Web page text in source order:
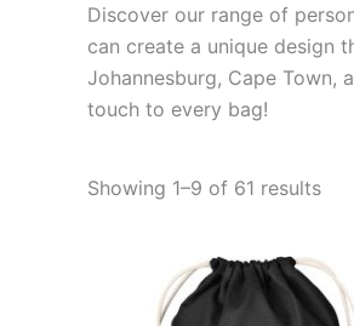
Discover our range of
can create a unique design
Johannesburg, Cape
touch to every bag!
Showing 1–9 of 61 results